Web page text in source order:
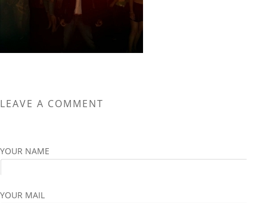
LEAVE A COMMENT
YOUR NAME
YOUR MAIL